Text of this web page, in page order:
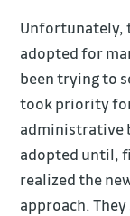
Unfortunately,
adopted for
been trying to
took priority for
administrative
adopted until,
realized the
approach.